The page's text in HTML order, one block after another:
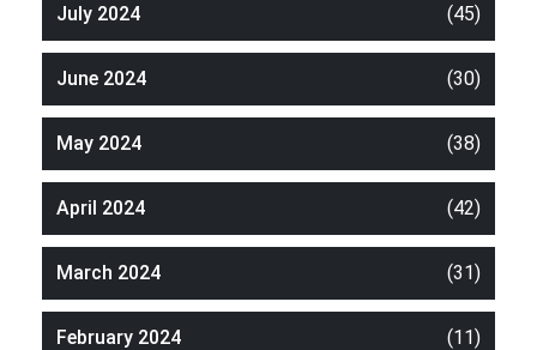
July 2024 (45)
June 2024 (30)
May 2024 (38)
April 2024 (42)
March 2024 (31)
February 2024 (11)